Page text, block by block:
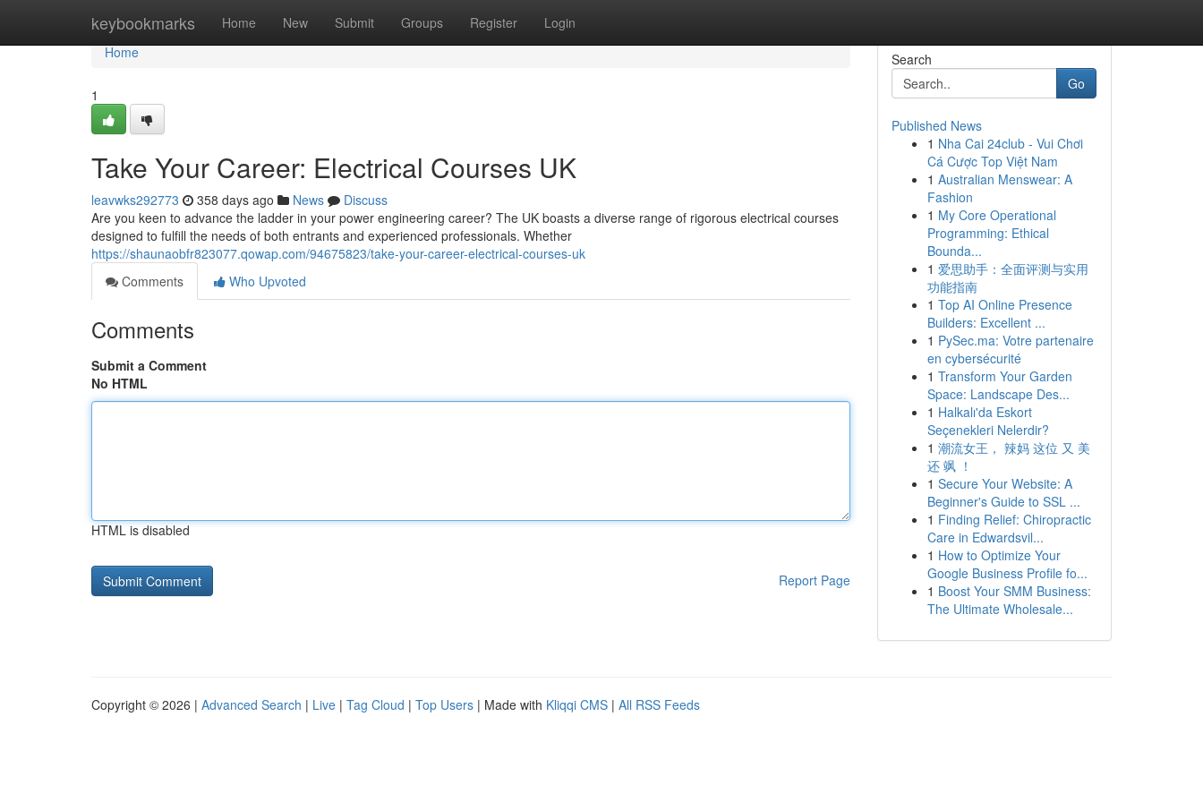
keybookmarks Home New Submit Groups Register Login
Home
Home
1
Take Your Career: Electrical Courses UK
leavwks292773 358 days ago News
Discuss
Are you keen to advance the ladder in your power engineering career? The UK boasts a diverse range of rigorous electrical courses
designed to fulfill the needs of both entrants and experienced professionals. Whether
https://shaunaobfr823077.qowap.com/94675823/take-your-career-electrical-courses-uk
Comments
Who Upvoted
Comments
Submit a Comment
No HTML
HTML is disabled
Report Page
Search
Go
Published News
1 Nha Cai 24club - Vui Chơi
Cá Cược Top Việt Nam
1 Australian Menswear: A
Fashion
1 My Core Operational
Programming: Ethical
Bounda...
1 爱思助手：全面评测与实用
功能指南
1 Top AI Online Presence
Builders: Excellent ...
1 PySec.ma: Votre partenaire
en cybersécurité
1 Transform Your Garden
Space: Landscape Des...
1 Halkalı'da Eskort
Seçenekleri Nelerdir?
1 潮流女王， 辣妈 这位 又 美
还 飒 ！
1 Secure Your Website: A
Beginner's Guide to SSL ...
1 Finding Relief: Chiropractic
Care in Edwardsvil...
1 How to Optimize Your
Google Business Profile fo...
1 Boost Your SMM Business:
The Ultimate Wholesale...
Copyright © 2026 | Advanced Search | Live | Tag Cloud | Top Users | Made with Kliqqi CMS | All RSS Feeds